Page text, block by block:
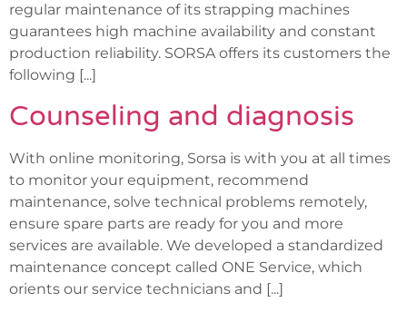
regular maintenance of its strapping machines
guarantees high machine availability and constant
production reliability. SORSA offers its customers the
following [...]
Counseling and diagnosis
With online monitoring, Sorsa is with you at all times
to monitor your equipment, recommend
maintenance, solve technical problems remotely,
ensure spare parts are ready for you and more
services are available. We developed a standardized
maintenance concept called ONE Service, which
orients our service technicians and [...]